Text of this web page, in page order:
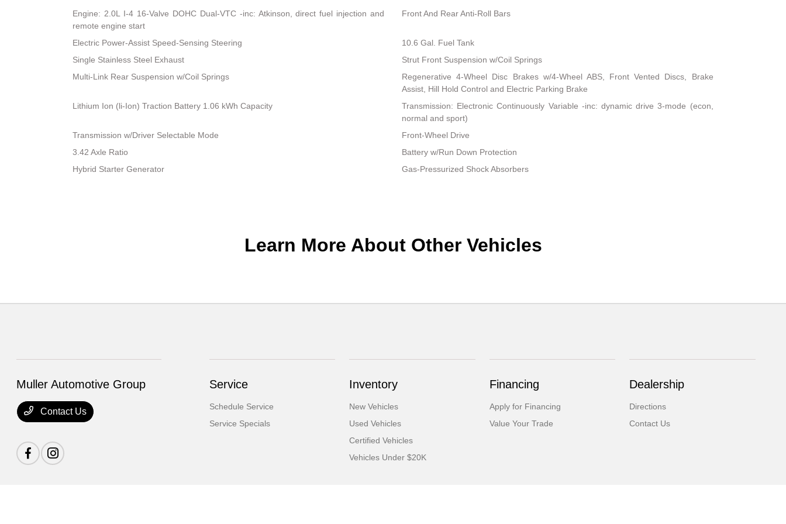
Engine: 2.0L I-4 16-Valve DOHC Dual-VTC -inc: Atkinson, direct fuel injection and
remote engine start
Front And Rear Anti-Roll Bars
Electric Power-Assist Speed-Sensing Steering
10.6 Gal. Fuel Tank
Single Stainless Steel Exhaust
Strut Front Suspension w/Coil Springs
Multi-Link Rear Suspension w/Coil Springs
Regenerative 4-Wheel Disc Brakes w/4-Wheel ABS, Front Vented Discs, Brake
Assist, Hill Hold Control and Electric Parking Brake
Lithium Ion (li-Ion) Traction Battery 1.06 kWh Capacity
Transmission: Electronic Continuously Variable -inc: dynamic drive 3-mode (econ,
normal and sport)
Transmission w/Driver Selectable Mode
Front-Wheel Drive
3.42 Axle Ratio
Battery w/Run Down Protection
Hybrid Starter Generator
Gas-Pressurized Shock Absorbers
Learn More About Other Vehicles
Muller Automotive Group
Contact Us
Service
Schedule Service
Service Specials
Inventory
New Vehicles
Used Vehicles
Certified Vehicles
Vehicles Under $20K
Financing
Apply for Financing
Value Your Trade
Dealership
Directions
Contact Us